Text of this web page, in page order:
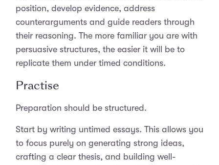
position, develop evidence, address
counterarguments and guide readers through
their reasoning. The more familiar you are with
persuasive structures, the easier it will be to
replicate them under timed conditions.
Practise
Preparation should be structured.
Start by writing untimed essays. This allows you
to focus purely on generating strong ideas,
crafting a clear thesis, and building well-